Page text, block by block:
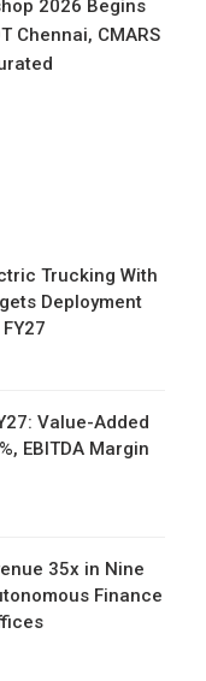
2026 Begins
Chennai, CMARS
Trucking With
Deployment
Value-Added
EBITDA Margin
35x in Nine
Finance